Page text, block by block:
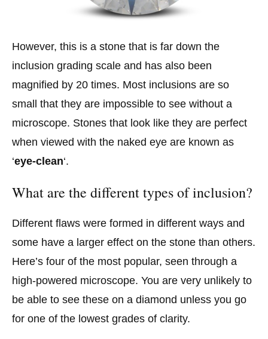
However, this is a stone that is far down the
inclusion grading scale and has also been
magnified by 20 times. Most inclusions are so
small that they are impossible to see without a
microscope. Stones that look like they are perfect
when viewed with the naked eye are known as
‘eye-clean‘.
What are the different types of inclusion?
Different flaws were formed in different ways and
some have a larger effect on the stone than others.
Here’s four of the most popular, seen through a
high-powered microscope. You are very unlikely to
be able to see these on a diamond unless you go
for one of the lowest grades of clarity.